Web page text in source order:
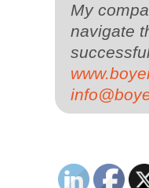
My
navigate